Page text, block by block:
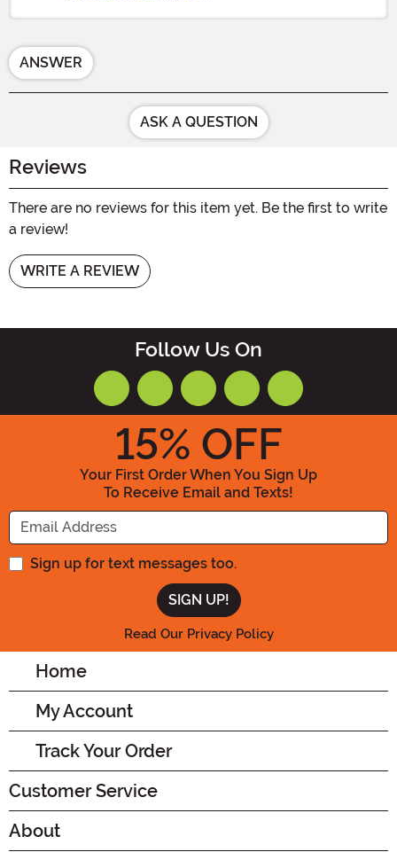
ANSWER
ASK A QUESTION
Reviews
There are no reviews for this item yet. Be the first to write
a review!
WRITE A REVIEW
Follow Us On
15% OFF
Your First Order When You Sign Up
To Receive Email and Texts!
Enter your Email Address
Sign up for text messages too.
Read Our Privacy Policy
Home
My Account
Track Your Order
Customer Service
About